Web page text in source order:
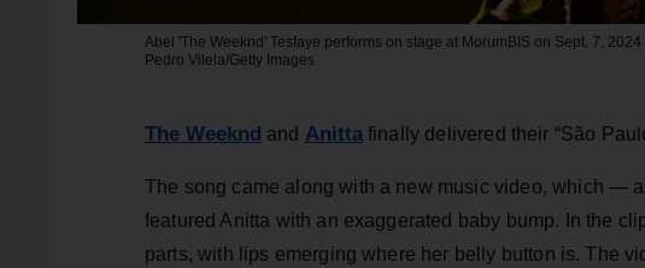
Abel 'The Weeknd' Tesfaye performs on stage at MorumBIS on Sept. 7,
Pedro Vilela/Getty Images
The Weeknd and Anittafinally delivered their “São
The song came along with a new music video, which —
featured Anitta with an exaggerated baby bump. In the
parts, with lips emerging where her belly button is. The